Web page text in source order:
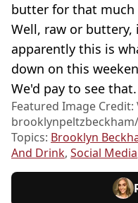
butter for that much
Well, raw or
apparently this is
down on this
We'd pay to see that.
Featured Image
Topics: Brooklyn
And Drink, Social Media